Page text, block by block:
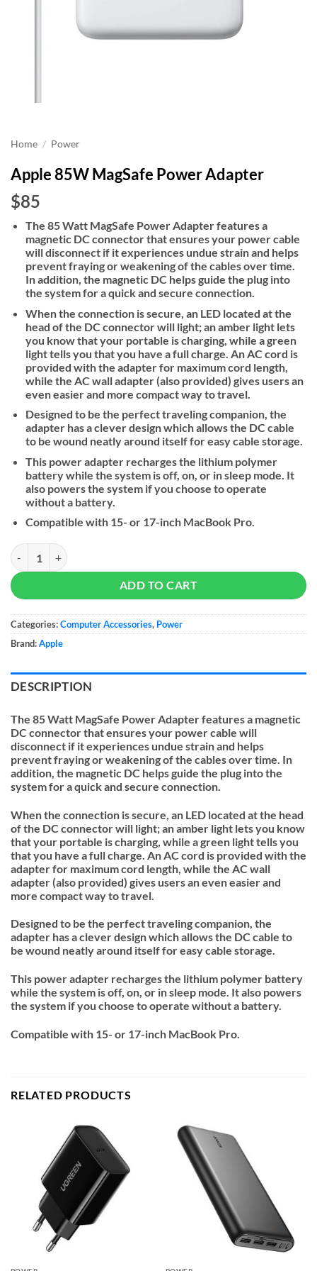
Home / Power
Apple 85W MagSafe Power Adapter
$85
The 85 Watt MagSafe Power Adapter features a
magnetic DC connector that ensures your power cable
will disconnect if it experiences undue strain and helps
prevent fraying or weakening of the cables over time.
In addition, the magnetic DC helps guide the plug into
the system for a quick and secure connection.
When the connection is secure, an LED located at the
head of the DC connector will light; an amber light lets
you know that your portable is charging, while a green
light tells you that you have a full charge. An AC cord is
provided with the adapter for maximum cord length,
while the AC wall adapter (also provided) gives users an
even easier and more compact way to travel.
Designed to be the perfect traveling companion, the
adapter has a clever design which allows the DC cable
to be wound neatly around itself for easy cable storage.
This power adapter recharges the lithium polymer
battery while the system is off, on, or in sleep mode. It
also powers the system if you choose to operate
without a battery.
Compatible with 15- or 17-inch MacBook Pro.
Apple 85W MagSafe Power Adapter quantity
ADD TO CART
Categories:Computer Accessories, Power
Brand:Apple
DESCRIPTION
The 85 Watt MagSafe Power Adapter features a magnetic
DC connector that ensures your power cable will
disconnect if it experiences undue strain and helps
prevent fraying or weakening of the cables over time. In
addition, the magnetic DC helps guide the plug into the
system for a quick and secure connection.
When the connection is secure, an LED located at the head
of the DC connector will light; an amber light lets you know
that your portable is charging, while a green light tells you
that you have a full charge. An AC cord is provided with the
adapter for maximum cord length, while the AC wall
adapter (also provided) gives users an even easier and
more compact way to travel.
Designed to be the perfect traveling companion, the
adapter has a clever design which allows the DC cable to
be wound neatly around itself for easy cable storage.
This power adapter recharges the lithium polymer battery
while the system is off, on, or in sleep mode. It also powers
the system if you choose to operate without a battery.
Compatible with 15- or 17-inch MacBook Pro.
RELATED PRODUCTS